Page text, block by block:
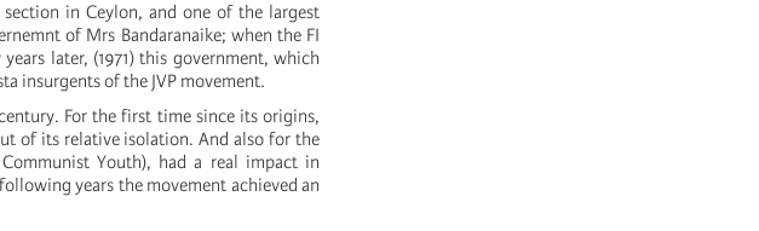
in Ceylon, and one of the largest
of Mrs Bandaranaike; when the FI
later, (1971) this government, which
insurgents of the JVP movement.
For the first time since its origins,
of its relative isolation. And also for the
Youth), had a real impact in
years the movement achieved an